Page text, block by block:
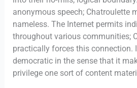
anonymous speech; Chatroulette
nameless. The Internet permits
throughout various communities;
practically forces this connection.
democratic in the sense that it
privilege one sort of content